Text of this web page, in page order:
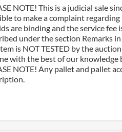
NOTE! This is a judicial sale
to make a complaint
are binding and the service
under the section Remarks
is NOT TESTED by the
with the best of our
NOTE! Any pallet and pallet